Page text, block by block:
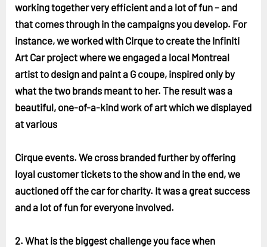
working together very efficient and a lot of fun – and
that comes through in the campaigns you develop. For
instance, we worked with Cirque to create the Infiniti
Art Car project where we engaged a local Montreal
artist to design and paint a G coupe, inspired only by
what the two brands meant to her. The result was a
beautiful, one-of-a-kind work of art which we displayed
at various
Cirque events. We cross branded further by offering
loyal customer tickets to the show and in the end, we
auctioned off the car for charity. It was a great success
and a lot of fun for everyone involved.
2. What is the biggest challenge you face when